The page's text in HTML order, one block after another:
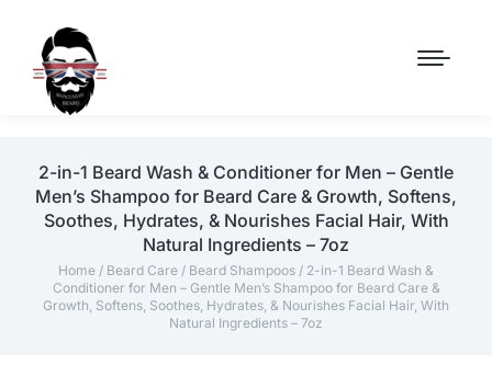
2-in-1 Beard Wash & Conditioner for Men – Gentle
Men’s Shampoo for Beard Care & Growth, Softens,
Soothes, Hydrates, & Nourishes Facial Hair, With
Natural Ingredients – 7oz
Home / Beard Care / Beard Shampoos / 2-in-1 Beard Wash &
Conditioner for Men – Gentle Men’s Shampoo for Beard Care &
Growth, Softens, Soothes, Hydrates, & Nourishes Facial Hair, With
Natural Ingredients – 7oz